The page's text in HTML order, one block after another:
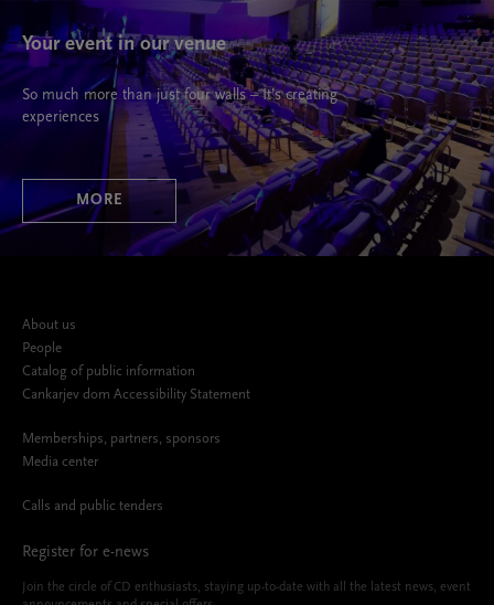
Your event in our venue
So much more than just four walls – It’s creating
experiences
MORE
About us
People
Catalog of public information
Cankarjev dom Accessibility Statement
Memberships, partners, sponsors
Media center
Calls and public tenders
Register for e-news
Join the circle of CD enthusiasts, staying up-to-date with all the latest news, event